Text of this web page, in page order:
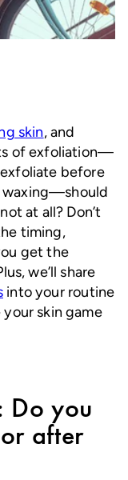
skin, and
of exfoliation—
before
waxing—should
at all? Don’t
timing,
get the
we’ll share
into your routine
skin game
Do you
after